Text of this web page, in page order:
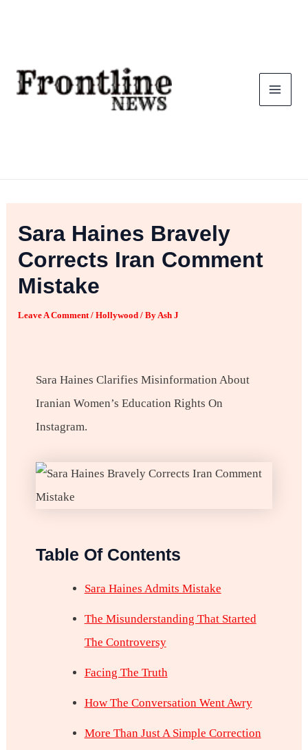
Sara Haines Bravely
Corrects Iran Comment
Mistake
Leave A Comment /Hollywood / ByAsh J
Sara Haines Clarifies Misinformation About
Iranian Women’s Education Rights On
Instagram.
Table Of Contents
Sara Haines Admits Mistake
The Misunderstanding That Started
The Controversy
Facing The Truth
How The Conversation Went Awry
More Than Just A Simple Correction